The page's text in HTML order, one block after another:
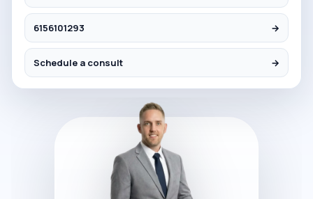
6156101293 →
Schedule a consult →